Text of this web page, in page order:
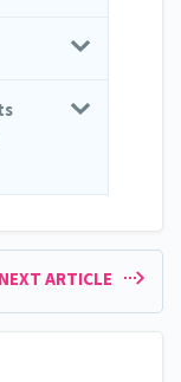
NEXT ARTICLE